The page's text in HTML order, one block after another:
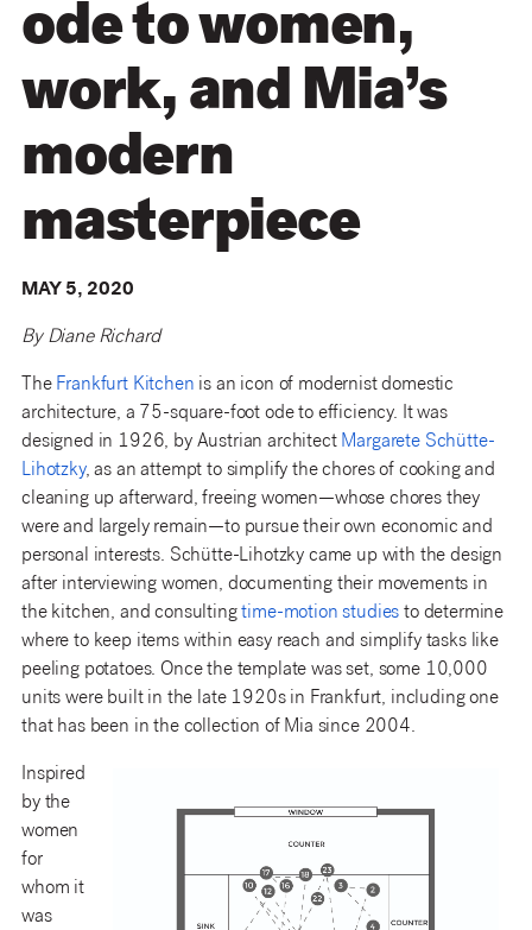
ode to women,
work, and Mia’s
modern
masterpiece
MAY 5, 2020
By Diane Richard
The Frankfurt Kitchen is an icon of modernist domestic
architecture, a 75-square-foot ode to efficiency. It was
designed in 1926, by Austrian architect Margarete Schütte-
Lihotzky, as an attempt to simplify the chores of cooking and
cleaning up afterward, freeing women—whose chores they
were and largely remain—to pursue their own economic and
personal interests. Schütte-Lihotzky came up with the design
after interviewing women, documenting their movements in
the kitchen, and consultingtime-motion studies to determine
where to keep items within easy reach and simplify tasks like
peeling potatoes. Once the template was set, some 10,000
units were built in the late 1920s in Frankfurt, including one
that has been in the collection of Mia since 2004.
Inspired
by the
women
for
whom it
was